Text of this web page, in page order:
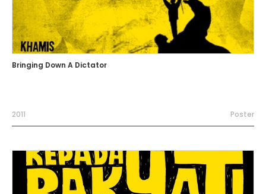
Bringing Down A Dictator
2011 Poster